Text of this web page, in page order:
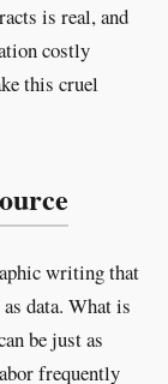
is real, and
costly
this cruel
writing that
data. What is
be just as
frequently